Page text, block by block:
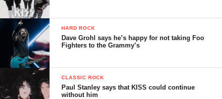
HARD ROCK
Dave Grohl says he’s happy for not taking Foo
Fighters to the Grammy’s
CLASSIC ROCK
Paul Stanley says that KISS could continue
without him